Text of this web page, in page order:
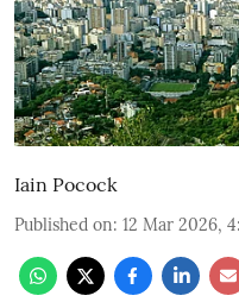
Iain Pocock
Published on: 12 Mar 2026,